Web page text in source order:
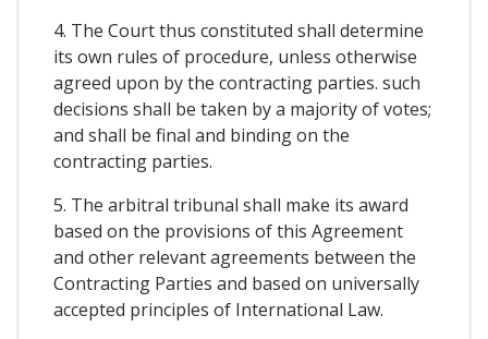
4. The Court thus constituted shall determine
its own rules of procedure, unless otherwise
agreed upon by the contracting parties. such
decisions shall be taken by a majority of votes;
and shall be final and binding on the
contracting parties.
5. The arbitral tribunal shall make its award
based on the provisions of this Agreement
and other relevant agreements between the
Contracting Parties and based on universally
accepted principles of International Law.